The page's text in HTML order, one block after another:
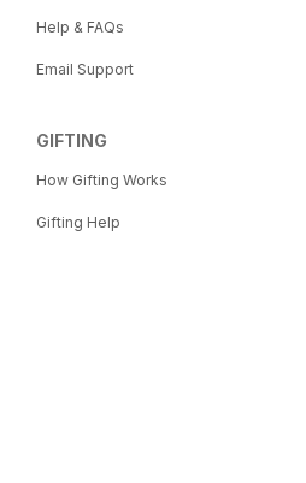
Help & FAQs
Email Support
GIFTING
How Gifting Works
Gifting Help